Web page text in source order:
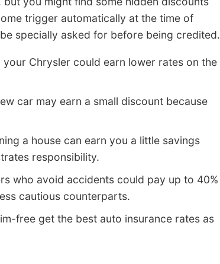
trigger automatically at the time of
specially asked for before being credited.
your Chrysler could earn lower rates on the
car may earn a small discount because
a house can earn you a little savings
responsibility.
who avoid accidents could pay up to 40%
cautious counterparts.
free get the best auto insurance rates as